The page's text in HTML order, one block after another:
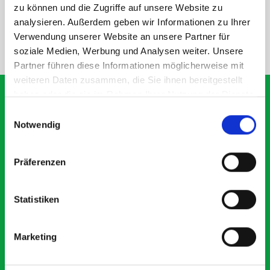
zu können und die Zugriffe auf unsere Website zu
analysieren. Außerdem geben wir Informationen zu Ihrer
Verwendung unserer Website an unsere Partner für
soziale Medien, Werbung und Analysen weiter. Unsere
Partner führen diese Informationen möglicherweise mit
weiteren Daten zusammen, die Sie ihnen bereitgestellt
haben oder die sie im Rahmen Ihrer Nutzung der Dienste
Notwendig
Präferenzen
Statistiken
Marketing
SPECS
NEED HELP?
What our customers are
saying about bott
Exceptional
5 OUT OF 5